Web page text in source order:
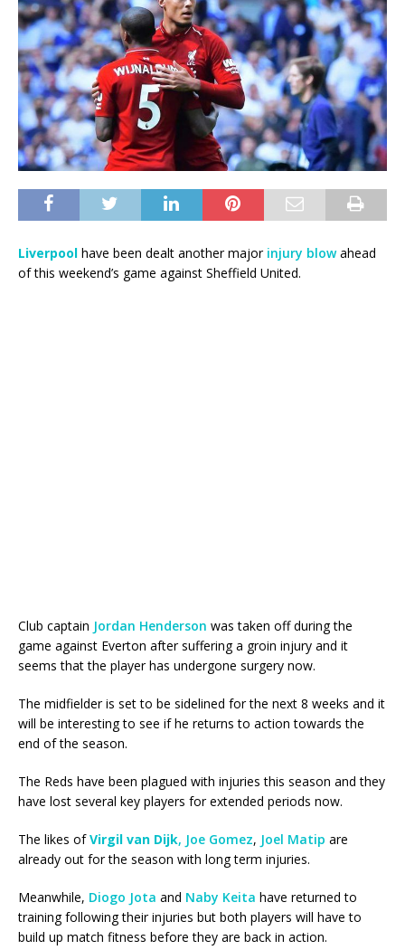
Liverpool have been dealt another major injury blowahead
of this weekend’s game against Sheffield United.
Club captain Jordan Henderson was taken off during the
game against Everton after suffering a groin injury and it
seems that the player has undergone surgery now.
The midfielder is set to be sidelined for the next 8 weeks and it
will be interesting to see if he returns to action towards the
end of the season.
The Reds have been plagued with injuries this season and they
have lost several key players for extended periods now.
The likes ofVirgil van Dijk, Joe Gomez, Joel Matip are
already out for the season with long term injuries.
Meanwhile, Diogo Jota and Naby Keita have returned to
training following their injuries but both players will have to
build up match fitness before they are back in action.